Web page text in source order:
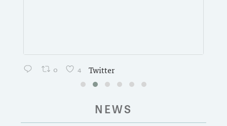
0 4 Twitter
NEWS